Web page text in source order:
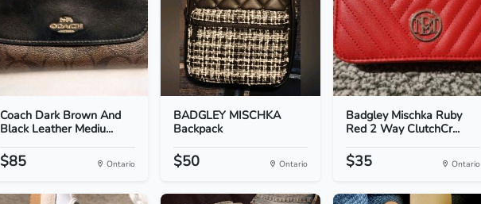
Coach Dark Brown And
Black Leather Mediu...
$85 Ontario
BADGLEY MISCHKA
Backpack
$50 Ontario
Badgley Mischka Ruby
Red 2 Way ClutchCr...
$35 Ontario